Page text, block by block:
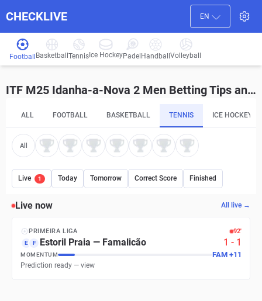
CHECKLIVE EN
Football Basketball Tennis Ice HockeyPadel HandballVolleyball
ITF M25 Idanha-a-Nova 2 Men Betting Tips and Predictions
ALL FOOTBALL BASKETBALL TENNIS ICE HOCKEY
All
Live 1 Today Tomorrow Correct Score Finished
Live now All live →
PRIMEIRA LIGA 92′
E F Estoril Praia — Famalicão 1 - 1
MOMENTUM FAM +11
Prediction ready — view